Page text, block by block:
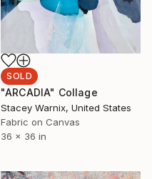
SOLD
"ARCADIA" Collage
Stacey Warnix, United States
Fabric on Canvas
36 x 36 in